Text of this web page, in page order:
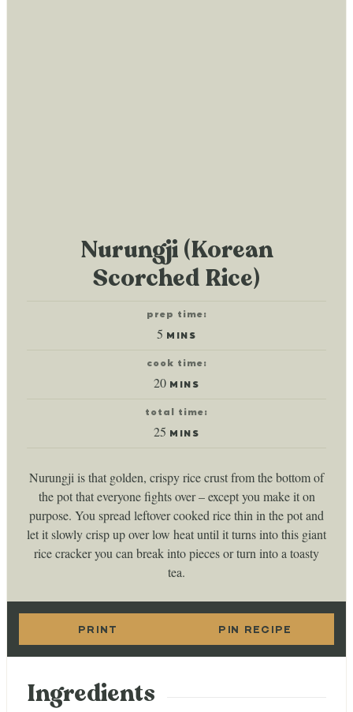
Nurungji (Korean
Scorched Rice)
prep time:
5 minutes
MINS
cook time:
20minutes
MINS
total time:
25 minutes
MINS
Nurungji is that golden, crispy rice crust from the bottom of
the pot that everyone fights over – except you make it on
purpose. You spread leftover cooked rice thin in the pot and
let it slowly crisp up over low heat until it turns into this giant
rice cracker you can break into pieces or turn into a toasty
tea.
PRINT PIN RECIPE
Ingredients